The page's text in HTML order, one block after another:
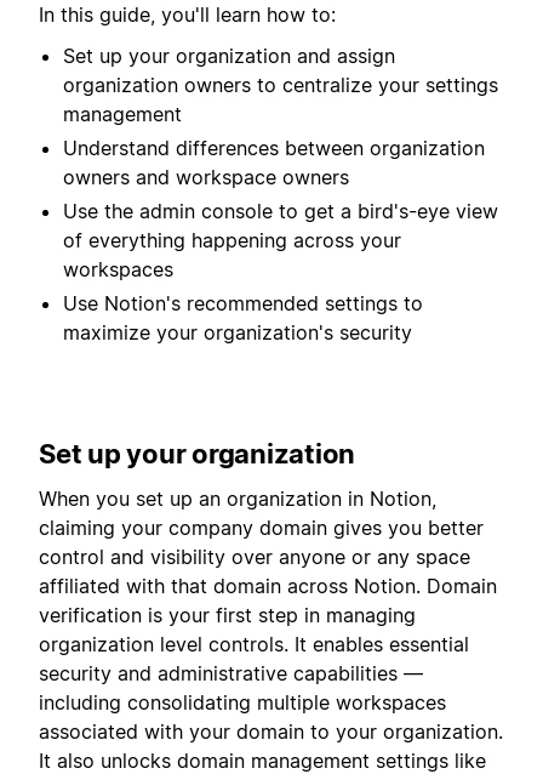
In this guide, you'll learn how to:
Set up your organization and assign
organization owners to centralize your settings
management
Understand differences between organization
owners and workspace owners
Use the admin console to get a bird's-eye view
of everything happening across your
workspaces
Use Notion's recommended settings to
maximize your organization's security
Set up your organization
When you set up an organization in Notion,
claiming your company domain gives you better
control and visibility over anyone or any space
affiliated with that domain across Notion. Domain
verification is your first step in managing
organization level controls. It enables essential
security and administrative capabilities —
including consolidating multiple workspaces
associated with your domain to your organization.
It also unlocks domain management settings like